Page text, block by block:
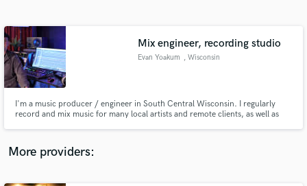
Mix engineer, recording studio
Evan Yoakum , Wisconsin
I'm a music producer / engineer in South Central Wisconsin. I regularly
record and mix music for many local artists and remote clients, as well as
More providers: